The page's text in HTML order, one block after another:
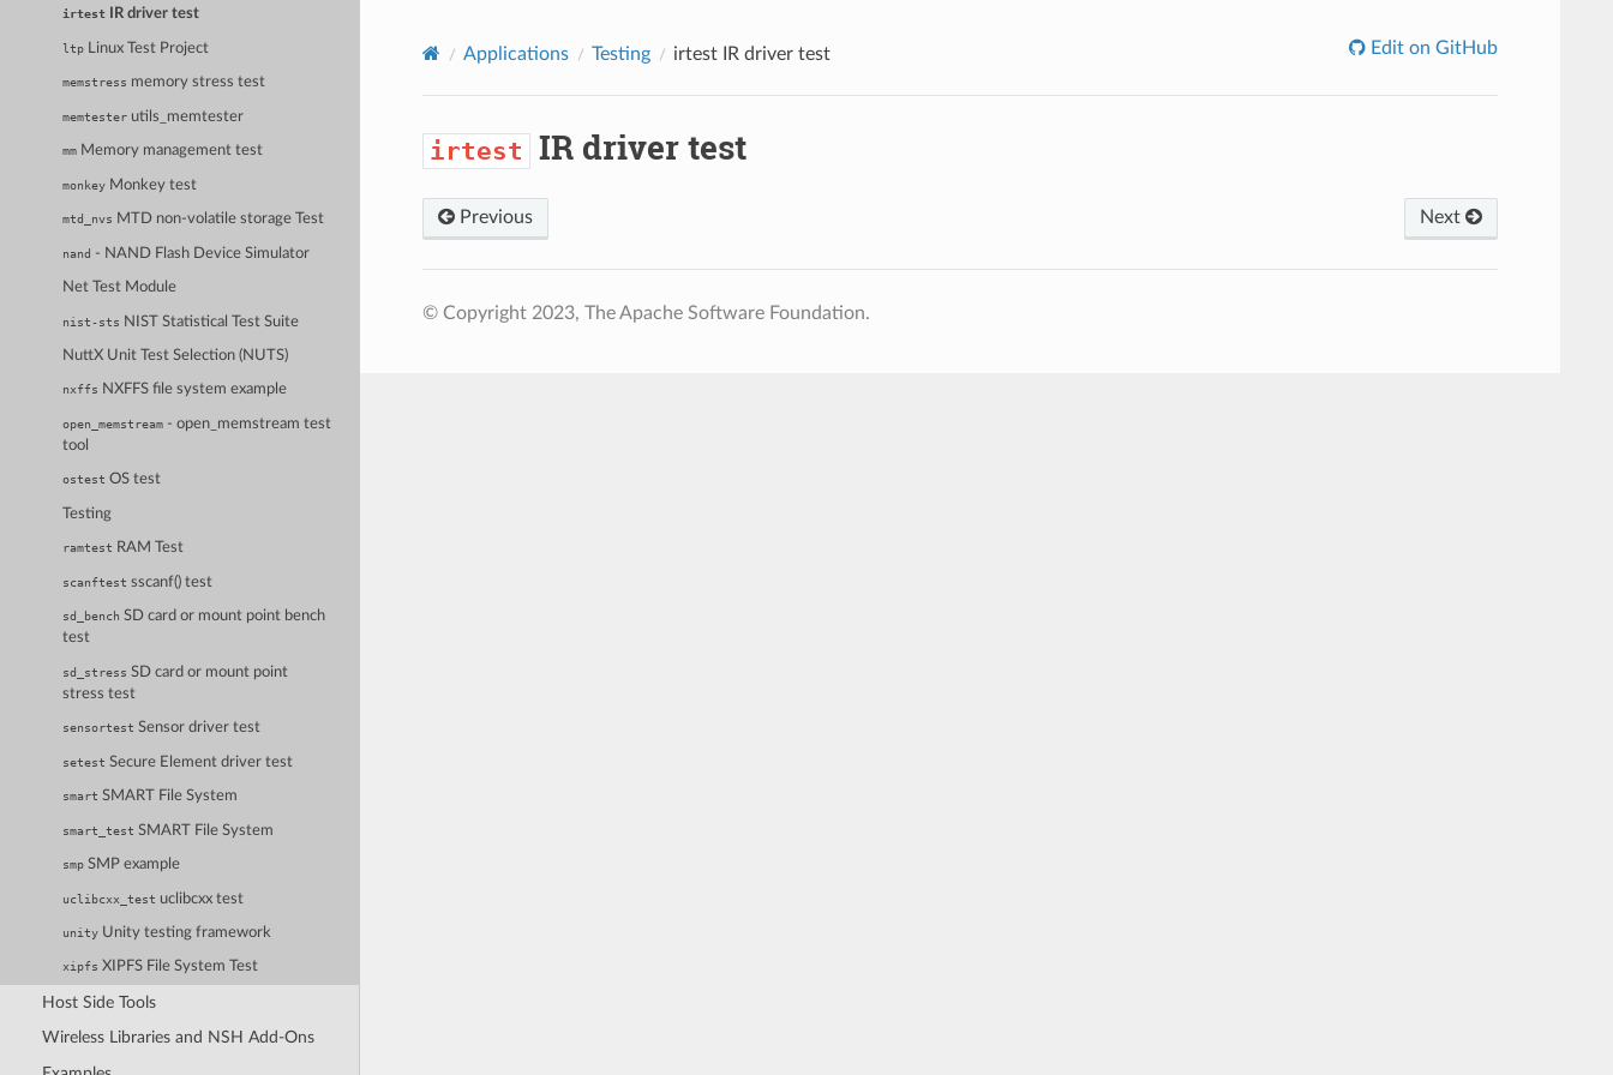
irtest IR driver test
ltp Linux Test Project
memstress memory stress test
memtester utils_memtester
mm Memory management test
monkey Monkey test
mtd_nvs MTD non-volatile storage Test
nand - NAND Flash Device Simulator
Net Test Module
nist-sts NIST Statistical Test Suite
NuttX Unit Test Selection (NUTS)
nxffs NXFFS file system example
open_memstream - open_memstream test
tool
ostest OS test
Testing
ramtest RAM Test
scanftest sscanf() test
sd_bench SD card or mount point bench
test
sd_stress SD card or mount point
stress test
sensortest Sensor driver test
setest Secure Element driver test
smart SMART File System
smart_test SMART File System
smp SMP example
uclibcxx_test uclibcxx test
unity Unity testing framework
xipfs XIPFS File System Test
Host Side Tools
Wireless Libraries and NSH Add-Ons
Applications Testing irtestIR driver test Edit on GitHub
irtest IR driver test
Previous Next
© Copyright 2023, The Apache Software Foundation.